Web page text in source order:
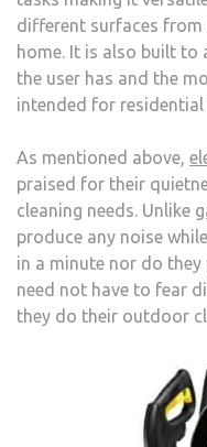
different surfaces
home. It is also built to
the user has and the
intended for residential
As mentioned above,
praised for their
cleaning needs. Unlike
produce any noise
in a minute nor do they
need not have to fear
they do their outdoor